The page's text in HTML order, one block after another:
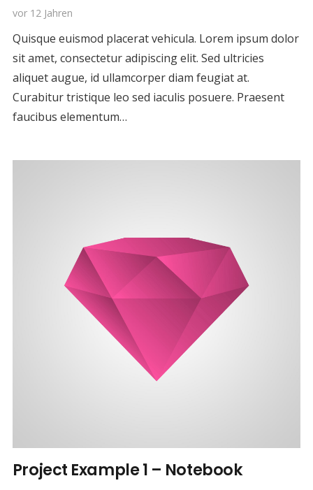
vor 12 Jahren
Quisque euismod placerat vehicula. Lorem ipsum dolor
sit amet, consectetur adipiscing elit. Sed ultricies
aliquet augue, id ullamcorper diam feugiat at.
Curabitur tristique leo sed iaculis posuere. Praesent
faucibus elementum…
Project Example 1 – Notebook